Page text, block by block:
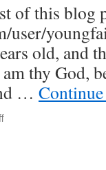
Canon
The
Consuming
of this blog
user/
old, and
thy God,
…
on